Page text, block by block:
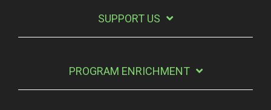
SUPPORT US
PROGRAM ENRICHMENT